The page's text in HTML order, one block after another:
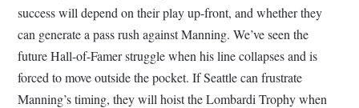
success will depend on their play up-front, and whether they
can generate a pass rush against Manning. We’ve seen the
future Hall-of-Famer struggle when his line collapses and is
forced to move outside the pocket. If Seattle can frustrate
Manning’s timing, they will hoist the Lombardi Trophy when